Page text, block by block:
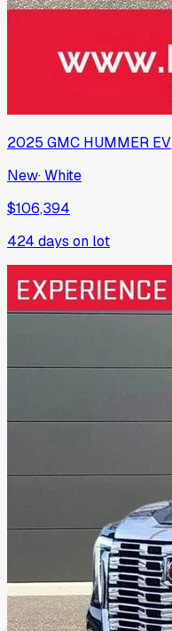
2025 GMC HUMMER EV
New·White
$106,394
424 days on lot